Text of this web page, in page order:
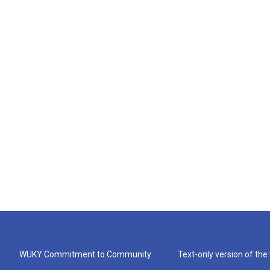
WUKY Commitment to Community Text-only version of